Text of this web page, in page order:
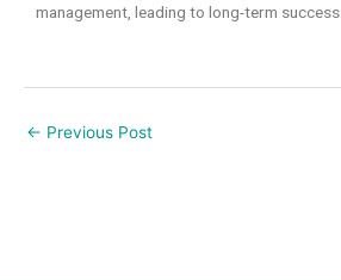
management, leading to long-term success.
← Previous Post